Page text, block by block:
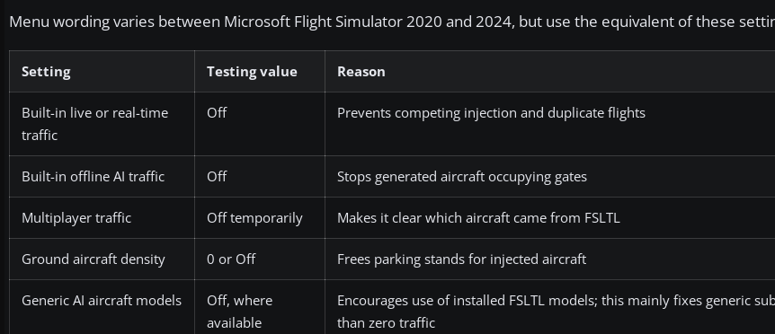
Menu wording varies between Microsoft Flight Simulator 2020 and 2024, but use the equivalent of these
Setting Testing value Reason
Built-in live or real-time
traffic
Off Prevents competing injection and duplicate flights
Built-in offline AI traffic Off Stops generated aircraft occupying gates
Multiplayer traffic Off temporarily Makes it clear which aircraft came from FSLTL
Ground aircraft density 0 or Off Frees parking stands for injected aircraft
Generic AI aircraft models
Off, where
available
Encourages use of installed FSLTL models; this mainly fixes generic
than zero traffic